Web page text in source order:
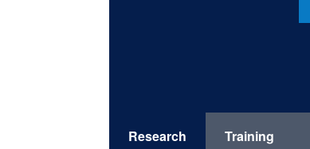
Research Training